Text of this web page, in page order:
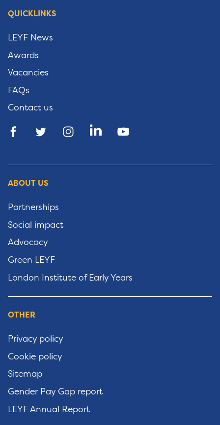
QUICKLINKS
LEYF News
Awards
Vacancies
FAQs
Contact us
ABOUT US
Partnerships
Social impact
Advocacy
Green LEYF
London Institute of Early Years
OTHER
Privacy policy
Cookie policy
Sitemap
Gender Pay Gap report
LEYF Annual Report